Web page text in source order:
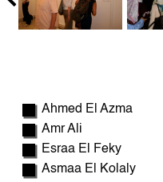
Ahmed El Azma
Amr Ali
Esraa El Feky
Asmaa El Kolaly